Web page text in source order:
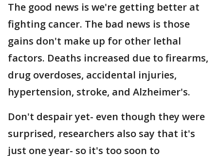
The good news is we're getting better at
fighting cancer. The bad news is those
gains don't make up for other lethal
factors. Deaths increased due to firearms,
drug overdoses, accidental injuries,
hypertension, stroke, and Alzheimer's.
Don't despair yet- even though they were
surprised, researchers also say that it's
just one year- so it's too soon to